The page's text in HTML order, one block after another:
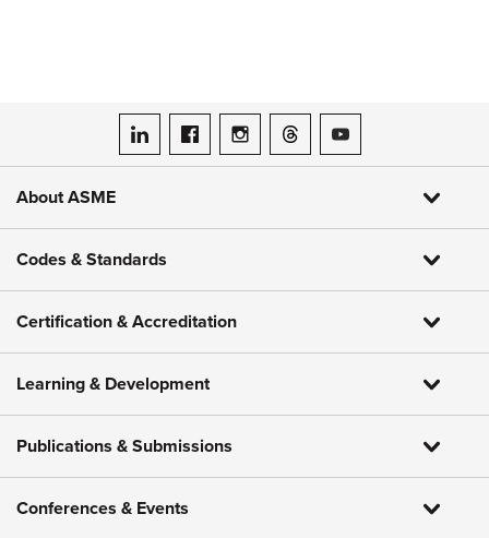
ASME on LinkedIn
ASME on Facebook
ASME on Instagram
ASME on Threads
ASME on YouTube
About ASME
Codes & Standards
Certification & Accreditation
Learning & Development
Publications & Submissions
Conferences & Events